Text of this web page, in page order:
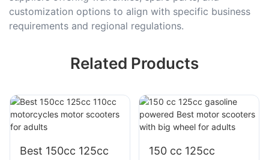
customization options to align with specific business
requirements and regional regulations.
Related Products
Best 150cc 125cc
150 cc 125cc